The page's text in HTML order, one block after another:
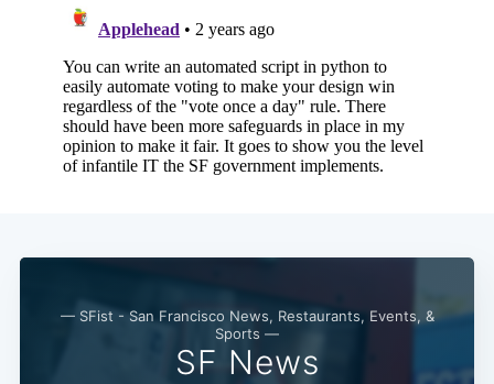
— SFist - San Francisco News, Restaurants, Events, &
Sports —
SF News